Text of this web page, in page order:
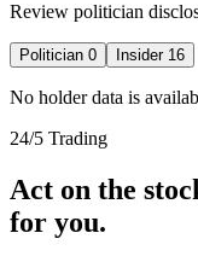
Review politician
Politician 0 Insider 16
No holder data is
24/5 Trading
Act on the
for you.